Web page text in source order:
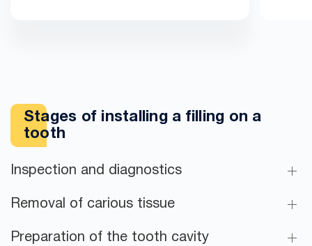
Stages of installing a filling on a
tooth
Inspection and diagnostics
Removal of carious tissue
Preparation of the tooth cavity